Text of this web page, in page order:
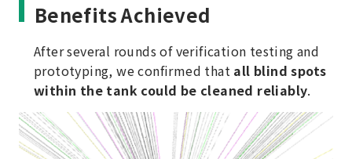
Benefits Achieved
After several rounds of verification testing and
prototyping, we confirmed that all blind spots
within the tank could be cleaned reliably.